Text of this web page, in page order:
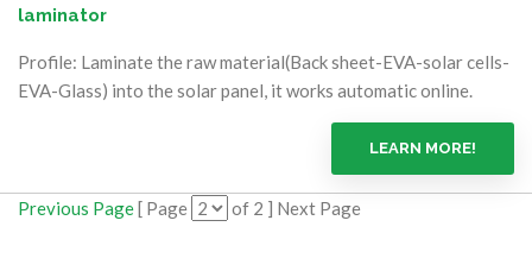
laminator
Profile: Laminate the raw material(Back sheet-EVA-solar cells-
EVA-Glass) into the solar panel, it works automatic online.
LEARN MORE!
Previous Page[ Page of 2 ] Next Page